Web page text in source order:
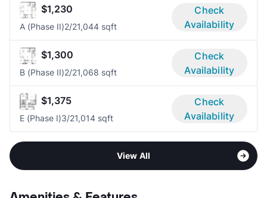
$1,230
A (Phase II)2/21,044 sqft
Check
Availability
$1,300
B (Phase II)2/21,068 sqft
Check
Availability
$1,375
E (Phase I)3/21,014 sqft
Check
Availability
View All